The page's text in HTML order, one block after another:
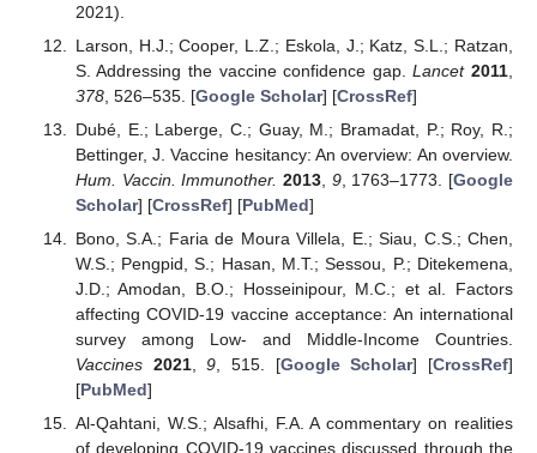
2021).
Larson, H.J.; Cooper, L.Z.; Eskola, J.; Katz, S.L.; Ratzan,
S. Addressing the vaccine confidence gap.Lancet 2011
378, 526–535. [Google Scholar] [CrossRef]
Dubé, E.; Laberge, C.; Guay, M.; Bramadat, P.; Roy, R.;
Bettinger, J. Vaccine hesitancy: An overview: An overview.
Hum. Vaccin. Immunother. 2013, 9, 1763–1773. [Google
Scholar] [CrossRef] [PubMed]
Bono, S.A.; Faria de Moura Villela, E.; Siau, C.S.; Chen,
W.S.; Pengpid, S.; Hasan, M.T.; Sessou, P.; Ditekemena,
J.D.; Amodan, B.O.; Hosseinipour, M.C.; et al. Factors
affecting COVID-19 vaccine acceptance: An international
survey among Low- and Middle-Income Countries.
Vaccines 2021,9, 515. [Google Scholar] [CrossRef]
[PubMed]
Al-Qahtani, W.S.; Alsafhi, F.A. A commentary on realities
of developing COVID-19 vaccines discussed through the